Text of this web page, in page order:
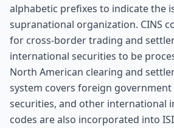
alphabetic prefixes to indicate the
supranational organization. CINS
for cross-border trading and
international securities to be
North American clearing and
system covers foreign
securities, and other international
codes are also incorporated into